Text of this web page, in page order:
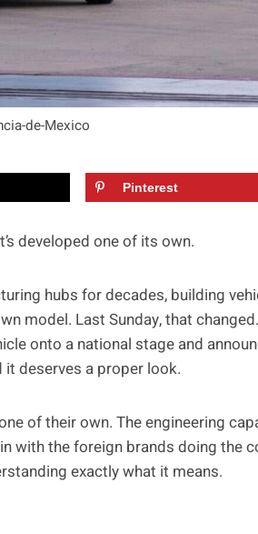
de-Mexico
Pinterest
developed one of its own.
hubs for decades, building
model. Last Sunday, that
onto a national stage and
it deserves a proper look.
of their own. The engineering
with the foreign brands doing the
exactly what it means.